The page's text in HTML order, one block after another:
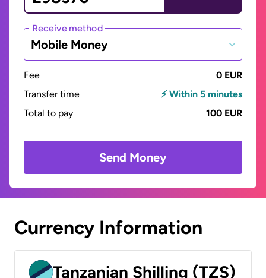
Receive method
Mobile Money
Fee
0 EUR
Transfer time
⚡ Within 5 minutes
Total to pay
100 EUR
Send Money
Currency Information
Tanzanian Shilling (TZS)